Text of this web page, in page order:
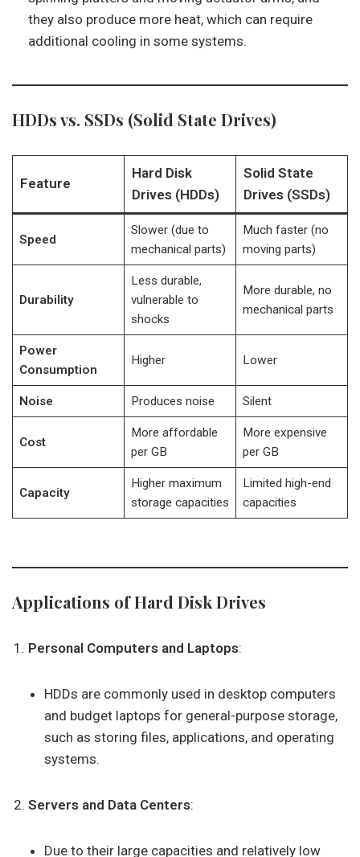
they also produce more heat, which can require
additional cooling in some systems.
HDDs vs. SSDs (Solid State Drives)
Feature
Hard Disk
Drives (HDDs)
Solid State
Drives (SSDs)
Speed
Slower (due to
mechanical parts)
Much faster (no
moving parts)
Durability
Less durable,
vulnerable to
shocks
More durable, no
mechanical parts
Power
Consumption
Higher Lower
Noise Produces noise Silent
Cost
More affordable
per GB
More expensive
per GB
Capacity
Higher maximum
storage capacities
Limited high-end
capacities
Applications of Hard Disk Drives
Personal Computers and Laptops:
HDDs are commonly used in desktop computers
and budget laptops for general-purpose storage,
such as storing files, applications, and operating
systems.
Servers and Data Centers:
Due to their large capacities and relatively low